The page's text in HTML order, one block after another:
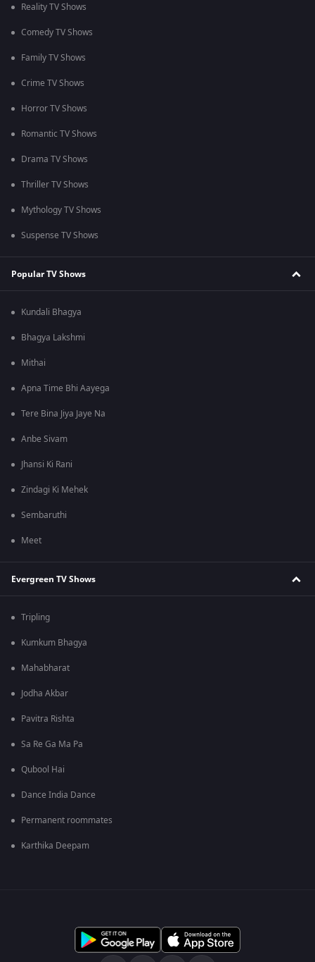
Reality TV Shows
Comedy TV Shows
Family TV Shows
Crime TV Shows
Horror TV Shows
Romantic TV Shows
Drama TV Shows
Thriller TV Shows
Mythology TV Shows
Suspense TV Shows
Popular TV Shows
Kundali Bhagya
Bhagya Lakshmi
Mithai
Apna Time Bhi Aayega
Tere Bina Jiya Jaye Na
Anbe Sivam
Jhansi Ki Rani
Zindagi Ki Mehek
Sembaruthi
Meet
Evergreen TV Shows
Tripling
Kumkum Bhagya
Mahabharat
Jodha Akbar
Pavitra Rishta
Sa Re Ga Ma Pa
Qubool Hai
Dance India Dance
Permanent roommates
Karthika Deepam